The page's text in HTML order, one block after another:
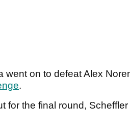
went on to defeat Alex
.
for the final round,